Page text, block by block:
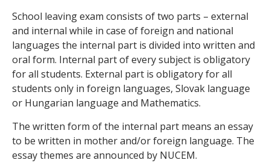
School leaving exam consists of two parts – external
and internal while in case of foreign and national
languages the internal part is divided into written and
oral form. Internal part of every subject is obligatory
for all students. External part is obligatory for all
students only in foreign languages, Slovak language
or Hungarian language and Mathematics.
The written form of the internal part means an essay
to be written in mother and/or foreign language. The
essay themes are announced by NUCEM.